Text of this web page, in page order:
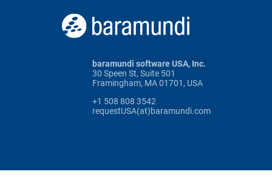
baramundi software USA, Inc.
30 Speen St, Suite 501
Framingham, MA 01701, USA
+1 508 808 3542
requestUSA(at)baramundi.com